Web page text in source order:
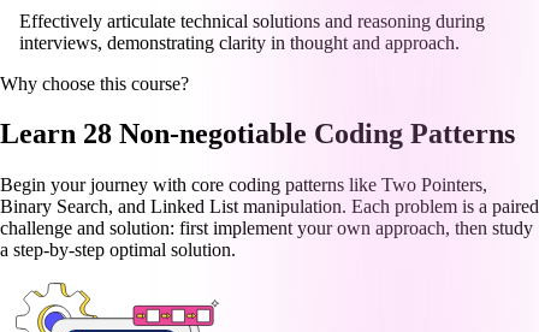
Effectively articulate technical solutions and reasoning during
interviews, demonstrating clarity in thought and approach.
Why choose this course?
Learn 28 Non-negotiable Coding Patterns
Begin your journey with core coding patterns like Two Pointers,
Binary Search, and Linked List manipulation. Each problem is a paired
challenge and solution: first implement your own approach, then study
a step-by-step optimal solution.